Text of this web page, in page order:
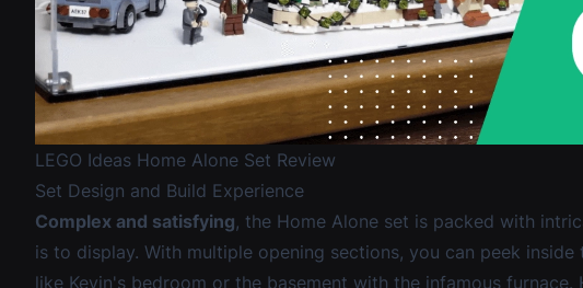
LEGO Ideas Home Alone Set Review
Set Design and Build Experience
Complex and satisfying, the Home Alone set is packed with
is to display. With multiple opening sections, you can peek
like Kevin's bedroom or the basement with the infamous furnace.